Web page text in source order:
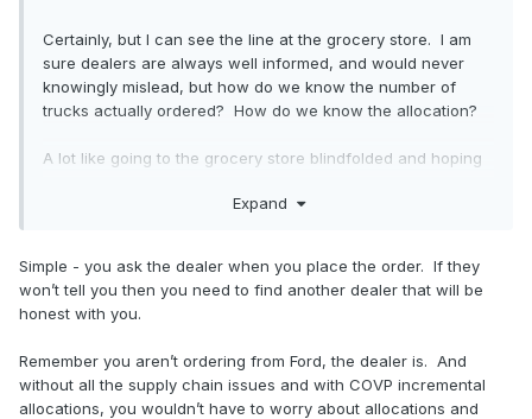
Certainly, but I can see the line at the grocery store. I am
sure dealers are always well informed, and would never
knowingly mislead, but how do we know the number of
trucks actually ordered? How do we know the allocation?
A lot like going to the grocery store blindfolded and hoping
Expand
Simple - you ask the dealer when you place the order. If they
won’t tell you then you need to find another dealer that will be
honest with you.
Remember you aren’t ordering from Ford, the dealer is. And
without all the supply chain issues and with COVP incremental
allocations, you wouldn’t have to worry about allocations and